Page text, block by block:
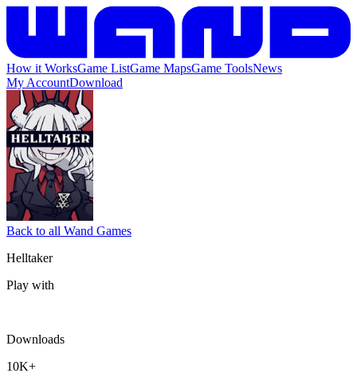
How it WorksGame ListGame MapsGame ToolsNews
My AccountDownload
Back to all Wand Games
Helltaker
Play with
Downloads
10K+